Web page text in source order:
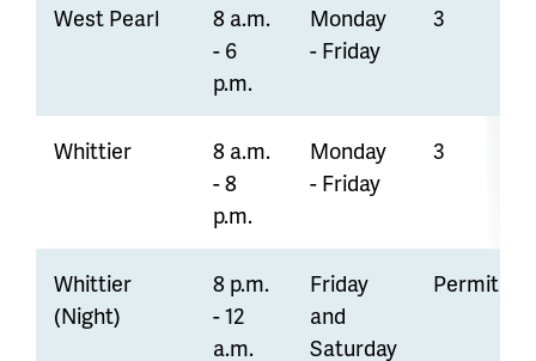
West Pearl
8 a.m.
- 6
p.m.
Monday
- Friday
3
Whittier
8 a.m.
- 8
p.m.
Monday
- Friday
3
Whittier
(Night)
8 p.m.
- 12
a.m.
Friday
and
Saturday
Permit